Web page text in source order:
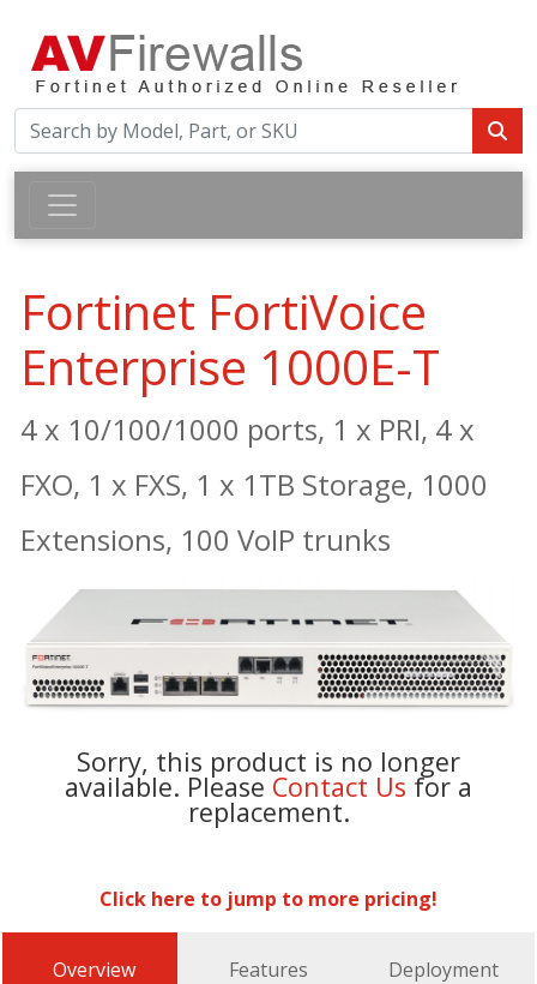
Fortinet FortiVoice
Enterprise 1000E-T
4 x 10/100/1000 ports, 1 x PRI, 4 x
FXO, 1 x FXS, 1 x 1TB Storage, 1000
Extensions, 100 VoIP trunks
Sorry, this product is no longer
available. Please Contact Us for a
replacement.
Click here to jump to more pricing!
Overview Features Deployment